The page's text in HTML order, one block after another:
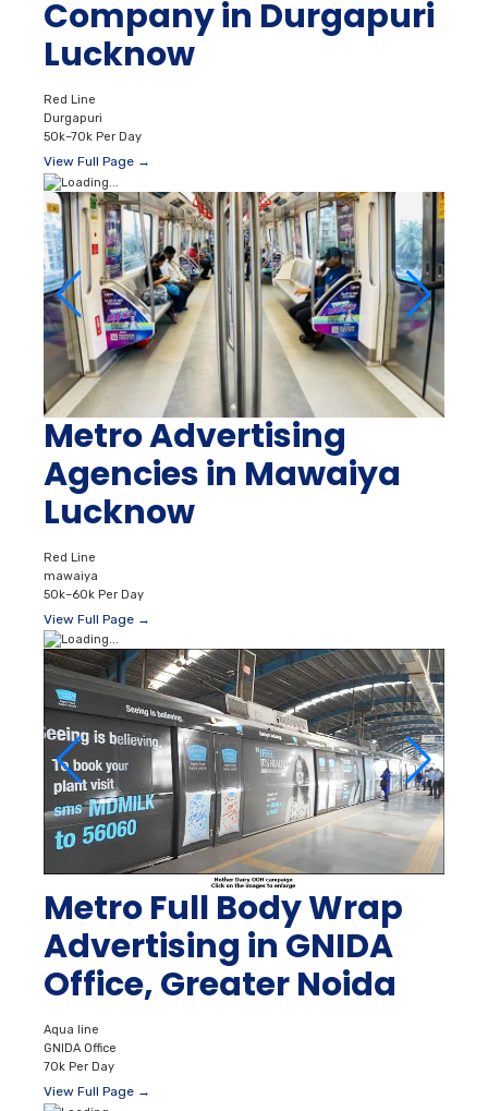
Company in Durgapuri
Lucknow
Red Line
Durgapuri
50k–70k Per Day
View Full Page →
Metro Advertising
Agencies in Mawaiya
Lucknow
Red Line
mawaiya
50k–60k Per Day
View Full Page →
Metro Full Body Wrap
Advertising in GNIDA
Office, Greater Noida
Aqua line
GNIDA Office
70k Per Day
View Full Page →